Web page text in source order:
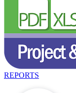
REPORTS